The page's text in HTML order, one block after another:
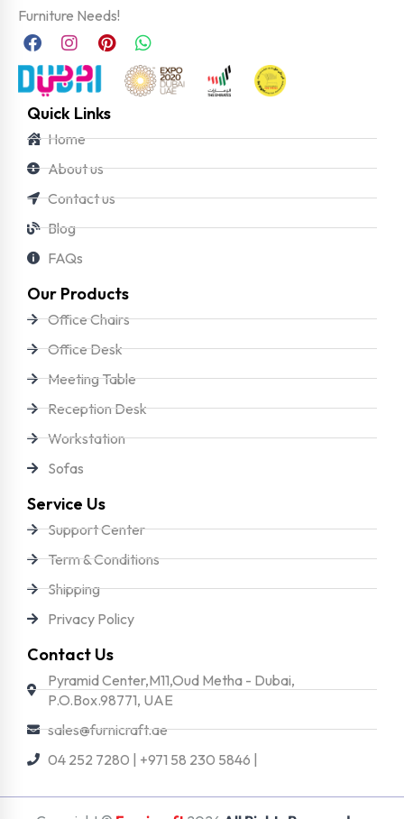
Furniture Needs!
Quick Links
Home
About us
Contact us
Blog
FAQs
Our Products
Office Chairs
Office Desk
Meeting Table
Reception Desk
Workstation
Sofas
Service Us
Support Center
Term & Conditions
Shipping
Privacy Policy
Contact Us
Pyramid Center,M11,Oud Metha - Dubai,
P.O.Box.98771, UAE
sales@furnicraft.ae
04 252 7280 | +971 58 230 5846 |